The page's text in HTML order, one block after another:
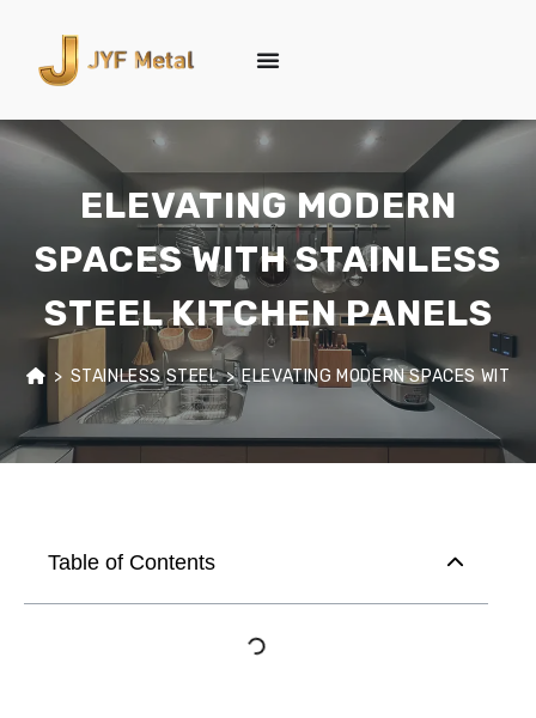
ELEVATING MODERN
SPACES WITH STAINLESS
STEEL KITCHEN PANELS
> STAINLESS STEEL > ELEVATING MODERN SPACES WITH
Table of Contents